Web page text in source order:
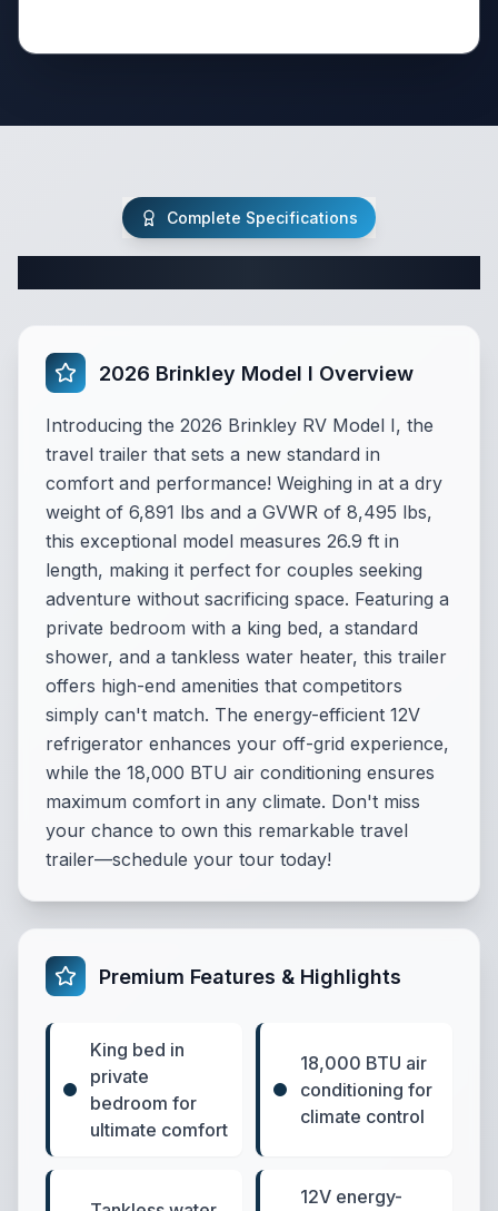
Complete Specifications
2026 Brinkley Model I Overview
Introducing the 2026 Brinkley RV Model I, the
travel trailer that sets a new standard in
comfort and performance! Weighing in at a dry
weight of 6,891 lbs and a GVWR of 8,495 lbs,
this exceptional model measures 26.9 ft in
length, making it perfect for couples seeking
adventure without sacrificing space. Featuring a
private bedroom with a king bed, a standard
shower, and a tankless water heater, this trailer
offers high-end amenities that competitors
simply can't match. The energy-efficient 12V
refrigerator enhances your off-grid experience,
while the 18,000 BTU air conditioning ensures
maximum comfort in any climate. Don't miss
your chance to own this remarkable travel
trailer—schedule your tour today!
Premium Features & Highlights
King bed in
private
bedroom for
ultimate comfort
18,000 BTU air
conditioning for
climate control
12V energy-